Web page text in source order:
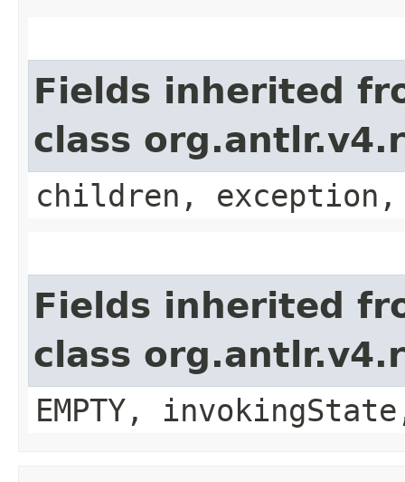
Fields inherited
class
children,
Fields inherited
class
EMPTY,